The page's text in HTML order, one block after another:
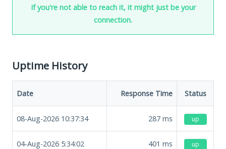
If you're not able to reach it, it might just be your
connection.
Uptime History
Date Response Time Status
08-Aug-2026 10:37:34 287 ms up
04-Aug-2026 5:34:02 401 ms up